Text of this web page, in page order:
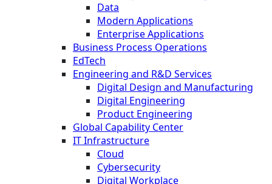
Data
Modern Applications
Enterprise Applications
Business Process Operations
EdTech
Engineering and R&D Services
Digital Design and Manufacturing
Digital Engineering
Product Engineering
Global Capability Center
IT Infrastructure
Cloud
Cybersecurity
Digital Workplace